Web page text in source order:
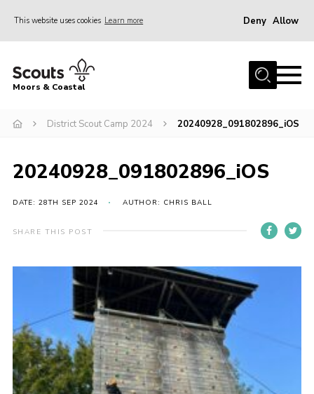
This website uses cookies Learn more Deny Allow
Home
Join
Events
Gallery
Members Resources
Adult Support
Somerset Scouts
Vacancies
National Website
Cookies
Moors & Coastal
District Scout Camp 2024 20240928_091802896_iOS
20240928_091802896_iOS
DATE: 28TH SEP 2024 AUTHOR: CHRIS BALL
SHARE THIS POST